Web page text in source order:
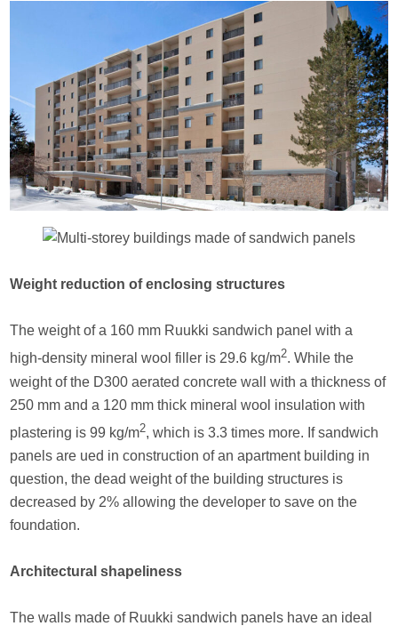
Weight reduction of enclosing structures
The weight of a 160 mm Ruukki sandwich panel with a
high-density mineral wool filler is 29.6 kg/m2. While the
weight of the D300 aerated concrete wall with a thickness of
250 mm and a 120 mm thick mineral wool insulation with
plastering is 99 kg/m2, which is 3.3 times more. If sandwich
panels are ued in construction of an apartment building in
question, the dead weight of the building structures is
decreased by 2% allowing the developer to save on the
foundation.
Architectural shapeliness
The walls made of Ruukki sandwich panels have an ideal